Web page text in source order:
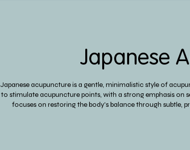
Japanese
Japanese acupuncture is a gentle, minimalistic style of
to stimulate acupuncture points, with a strong emphasis on
focuses on restoring the body's balance through subtle,